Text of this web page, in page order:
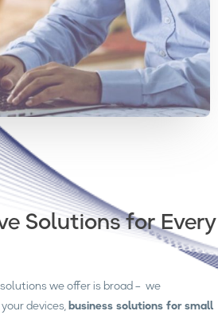
Solutions for Every
we offer is broad – we
devices,business solutions for small